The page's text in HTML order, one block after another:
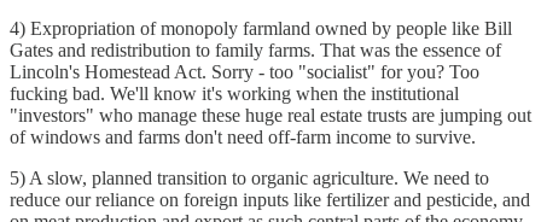
4) Expropriation of monopoly farmland owned by people like Bill
Gates and redistribution to family farms. That was the essence of
Lincoln's Homestead Act. Sorry - too "socialist" for you? Too
fucking bad. We'll know it's working when the institutional
"investors" who manage these huge real estate trusts are jumping out
of windows and farms don't need off-farm income to survive.
5) A slow, planned transition to organic agriculture. We need to
reduce our reliance on foreign inputs like fertilizer and pesticide, and